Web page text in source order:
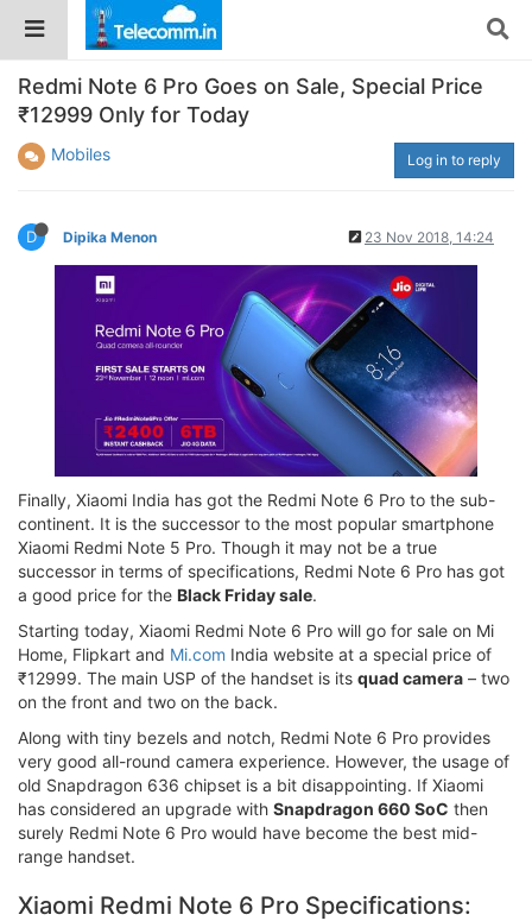
Redmi Note 6 Pro Goes on Sale, Special Price
₹12999 Only for Today
Mobiles Log in to reply
D Dipika Menon 23 Nov 2018, 14:24
Finally, Xiaomi India has got the Redmi Note 6 Pro to the sub-
continent. It is the successor to the most popular smartphone
Xiaomi Redmi Note 5 Pro. Though it may not be a true
successor in terms of specifications, Redmi Note 6 Pro has got
a good price for the Black Friday sale.
Starting today, Xiaomi Redmi Note 6 Pro will go for sale on Mi
Home, Flipkart and Mi.com India website at a special price of
₹12999. The main USP of the handset is its quad camera – two
on the front and two on the back.
Along with tiny bezels and notch, Redmi Note 6 Pro provides
very good all-round camera experience. However, the usage of
old Snapdragon 636 chipset is a bit disappointing. If Xiaomi
has considered an upgrade with Snapdragon 660 SoC then
surely Redmi Note 6 Pro would have become the best mid-
range handset.
Xiaomi Redmi Note 6 Pro Specifications: